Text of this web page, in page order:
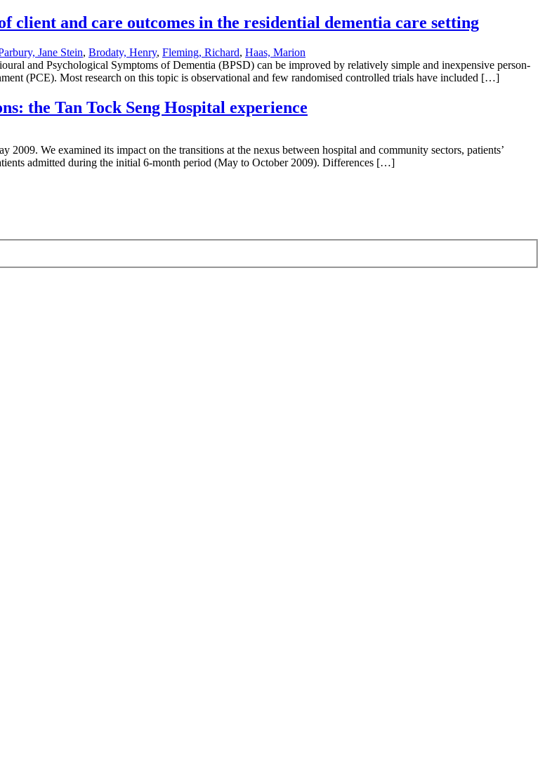
and care outcomes in the residential dementia care setting
Jane Stein, Brodaty, Henry, Fleming, Richard, Haas, Marion
and Psychological Symptoms of Dementia (BPSD) can be improved by relatively simple and inexpensive person-
(PCE). Most research on this topic is observational and few randomised controlled trials have included […]
the Tan Tock Seng Hospital experience
We examined its impact on the transitions at the nexus between hospital and community sectors, patients’
admitted during the initial 6-month period (May to October 2009). Differences […]